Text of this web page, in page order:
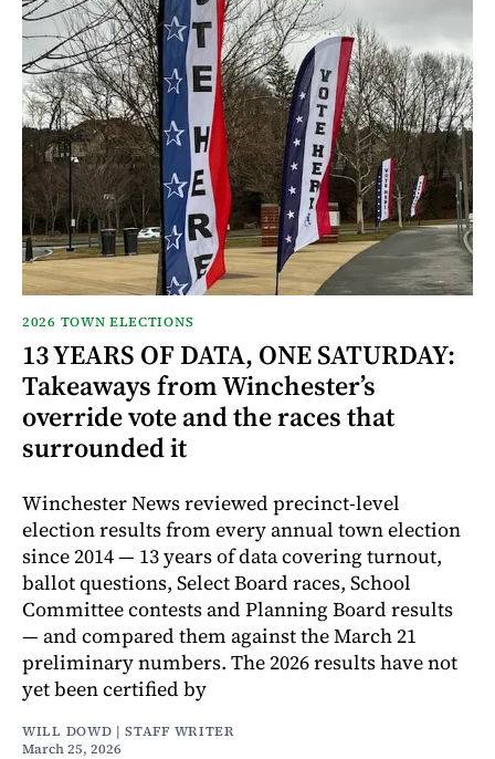
2026 TOWN ELECTIONS
13 YEARS OF DATA, ONE SATURDAY:
Takeaways from Winchester’s
override vote and the races that
surrounded it
Winchester News reviewed precinct-level
election results from every annual town election
since 2014 — 13 years of data covering turnout,
ballot questions, Select Board races, School
Committee contests and Planning Board results
— and compared them against the March 21
preliminary numbers. The 2026 results have not
yet been certified by
WILL DOWD | STAFF WRITER
March 25, 2026